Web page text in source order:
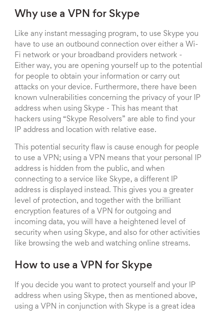
Why use a VPN for Skype
Like any instant messaging program, to use Skype you
have to use an outbound connection over either a Wi-
Fi network or your broadband providers network -
Either way, you are opening yourself up to the potential
for people to obtain your information or carry out
attacks on your device. Furthermore, there have been
known vulnerabilities concerning the privacy of your IP
address when using Skype - This has meant that
hackers using “Skype Resolvers” are able to find your
IP address and location with relative ease.
This potential security flaw is cause enough for people
to use a VPN; using a VPN means that your personal IP
address is hidden from the public, and when
connecting to a service like Skype, a different IP
address is displayed instead. This gives you a greater
level of protection, and together with the brilliant
encryption features of a VPN for outgoing and
incoming data, you will have a heightened level of
security when using Skype, and also for other activities
like browsing the web and watching online streams.
How to use a VPN for Skype
If you decide you want to protect yourself and your IP
address when using Skype, then as mentioned above,
using a VPN in conjunction with Skype is a great idea